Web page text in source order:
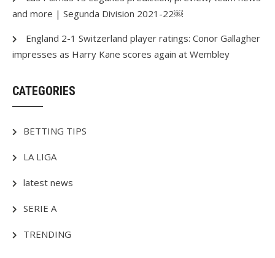
and more | Segunda Division 2021-22￼
England 2-1 Switzerland player ratings: Conor Gallagher
impresses as Harry Kane scores again at Wembley
CATEGORIES
BETTING TIPS
LA LIGA
latest news
SERIE A
TRENDING